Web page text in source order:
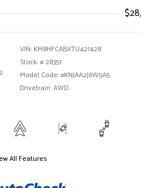
VIN: KM8HFCABXTU421428
Stock: # 28351
Model Code: #KNJAA2J6W5A5
Drivetrain: AWD
All Features